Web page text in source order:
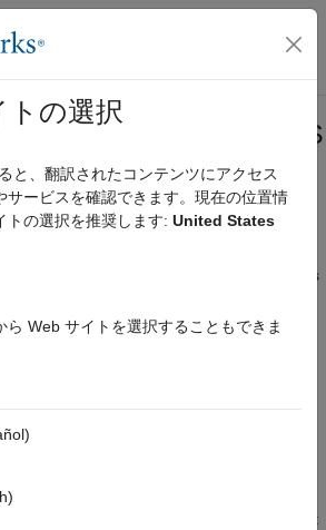
ス ナビゲーション メ
ーム
開発
Code
from MAT-file
in HDL and HLS
or High-Level Synthesis (HLS) code from
and resource utilization. You can do this
code consists of two functions,
to an input sample in and outputs a
the current filtered sample of the input
トの選択
と、翻訳されたコンテンツにアクセス
サービスを確認できます。現在の位置情
トの選択を推奨します: United States
ら Web サイトを選択することもできま